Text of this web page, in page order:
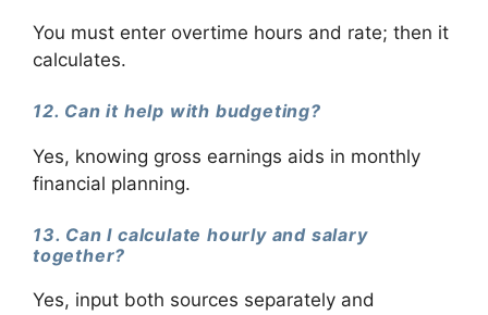
You must enter overtime hours and rate; then it
calculates.
12. Can it help with budgeting?
Yes, knowing gross earnings aids in monthly
financial planning.
13. Can I calculate hourly and salary
together?
Yes, input both sources separately and